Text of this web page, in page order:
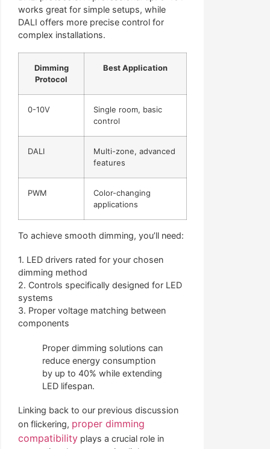
works great for simple setups, while
DALI offers more precise control for
complex installations.
Dimming
Protocol
Best Application
0-10V
Single room, basic
control
DALI
Multi-zone, advanced
features
PWM
Color-changing
applications
To achieve smooth dimming, you’ll need:
1. LED drivers rated for your chosen
dimming method
2. Controls specifically designed for LED
systems
3. Proper voltage matching between
components
Proper dimming solutions can
reduce energy consumption
by up to 40% while extending
LED lifespan.
Linking back to our previous discussion
on flickering, proper dimming
compatibility plays a crucial role in